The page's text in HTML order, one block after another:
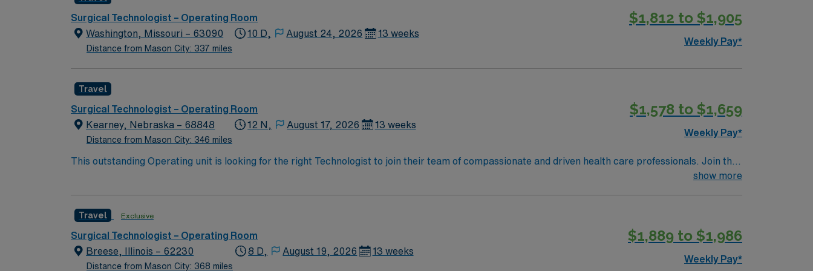
Surgical Technologist – Operating Room
Washington, Missouri – 63090
Distance from Mason City: 337 miles
10 D, August 24, 2026 13 weeks
$1,812 to $1,905
Weekly Pay*
Travel
Surgical Technologist – Operating Room
Kearney, Nebraska – 68848
Distance from Mason City: 346 miles
12 N, August 17, 2026 13 weeks
$1,578 to $1,659
Weekly Pay*
This outstanding Operating unit is looking for the right Technologist to join their team of compassionate and driven health care professionals. Join this
show more
Travel Exclusive
Surgical Technologist – Operating Room
Breese, Illinois – 62230
Distance from Mason City: 368 miles
8 D, August 19, 2026 13 weeks
$1,889 to $1,986
Weekly Pay*